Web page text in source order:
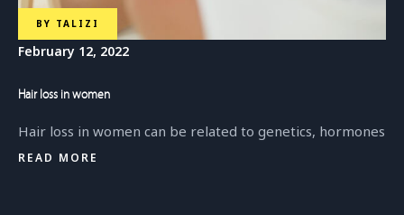
BY TALIZI
February 12, 2022
Hair loss in women
Hair loss in women can be related to genetics, hormones
READ MORE